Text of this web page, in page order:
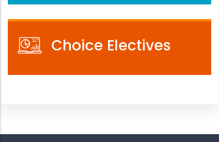
Choice Electives